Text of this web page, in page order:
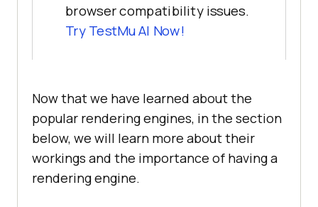
browser compatibility issues.
Try TestMu AI Now!
Now that we have learned about the
popular rendering engines, in the section
below, we will learn more about their
workings and the importance of having a
rendering engine.